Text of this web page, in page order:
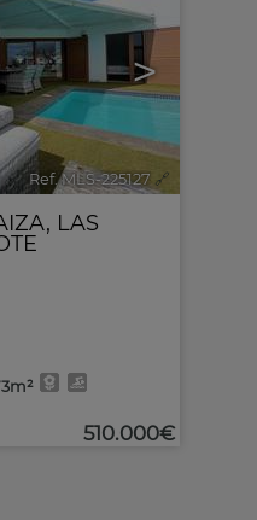
>
Ref. MLS-225127 🔗
, LAS
510.000€